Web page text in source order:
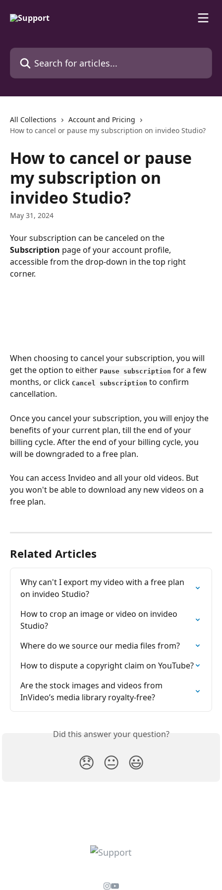
Search for articles...
All Collections
Account and Pricing
How to cancel or pause my subscription on іnvіdeo Studio?
How to cancel or pause
my subscription on
іnvіdeo Studio?
May 31, 2024
Your subscription can be cancelеd on the
Subscrіption page of your account profile,
accessible from the drop-down in the top right
corner.
When choosing to cancel your subscription, you will
get the option to either Pause subscription for a few
months, or click Cancel subscription to confirm
cancellation.
Once you cancel your subscription, you will enjoy the
benefits of your current plan, till the end of your
billing cycle. After the end of your billing cycle, you
will be downgraded to a free plan.
You can access Invideo and all your old videos. But
you won't be able to download any new videos on a
free plan.
Related Articles
Why can't I export my video with a free plan
on invіdeo Studio?
How to crop an image or video on invideo
Studio?
Where do we source our media files from?
How to dispute a copyright claim on YouTube?
Are the stock images and videos from
InVideo’s media library royalty-free?
Did this answer your question?
😞 😐 😃